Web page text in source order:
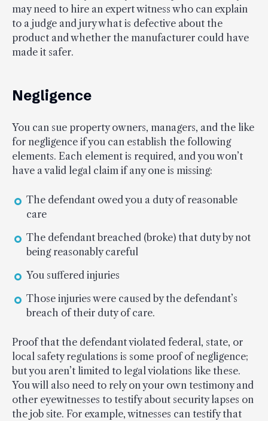
may need to hire an expert witness who can explain
to a judge and jury what is defective about the
product and whether the manufacturer could have
made it safer.
Negligence
You can sue property owners, managers, and the like
for negligence if you can establish the following
elements. Each element is required, and you won’t
have a valid legal claim if any one is missing:
The defendant owed you a duty of reasonable
care
The defendant breached (broke) that duty by not
being reasonably careful
You suffered injuries
Those injuries were caused by the defendant’s
breach of their duty of care.
Proof that the defendant violated federal, state, or
local safety regulations is some proof of negligence;
but you aren’t limited to legal violations like these.
You will also need to rely on your own testimony and
other eyewitnesses to testify about security lapses on
the job site. For example, witnesses can testify that